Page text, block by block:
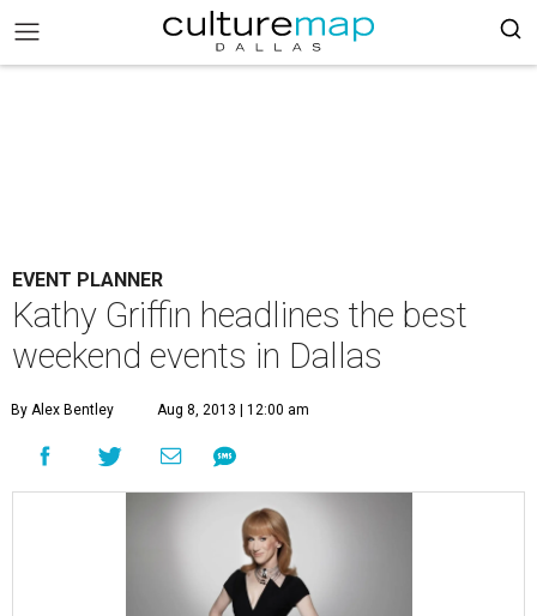
EVENT PLANNER
Kathy Griffin headlines the best
weekend events in Dallas
By Alex Bentley Aug 8, 2013 | 12:00 am